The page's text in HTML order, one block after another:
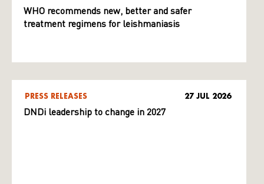
WHO recommends new, better and safer
treatment regimens for leishmaniasis
PRESS RELEASES 27 JUL 2026
DNDi leadership to change in 2027